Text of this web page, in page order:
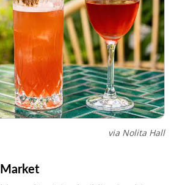
via Nolita Hall